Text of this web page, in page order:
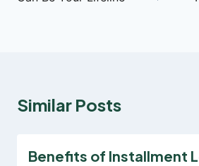
Similar Posts
Benefits of Installment